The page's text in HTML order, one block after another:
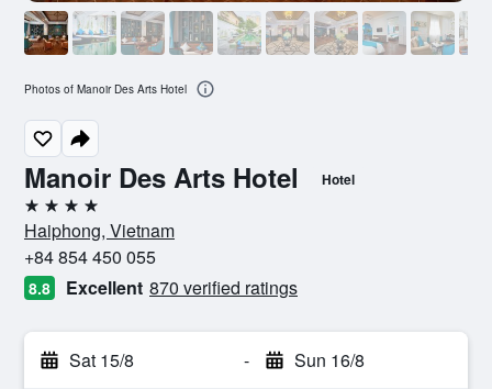
Manoir Des Arts Hotel Hotel
4 stars
Haiphong, Vietnam
+84 854 450 055
8.8 Excellent 870 verified ratings
Sat 15/8 - Sun 16/8
Photos of Manoir Des Arts Hotel